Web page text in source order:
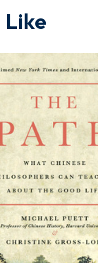
Like